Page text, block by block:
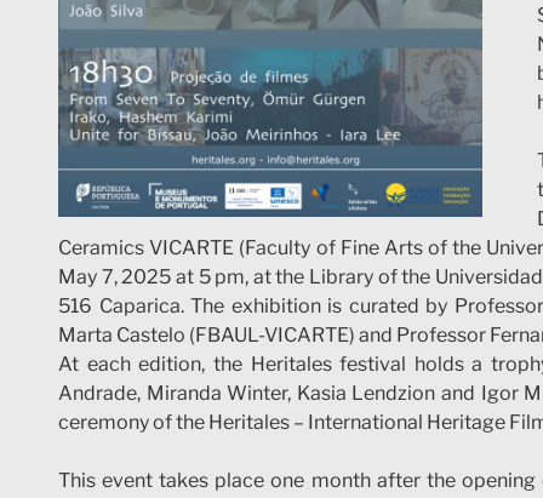
Ceramics VICARTE (Faculty of Fine Arts of the
May 7, 2025 at 5 pm, at the Library of the
516 Caparica. The exhibition is curated by
Marta Castelo (FBAUL-VICARTE) and Professor
At each edition, the Heritales festival holds a
Andrade, Miranda Winter, Kasia Lendzion and Igor
ceremony of the Heritales – International Heritage
This event takes place one month after the